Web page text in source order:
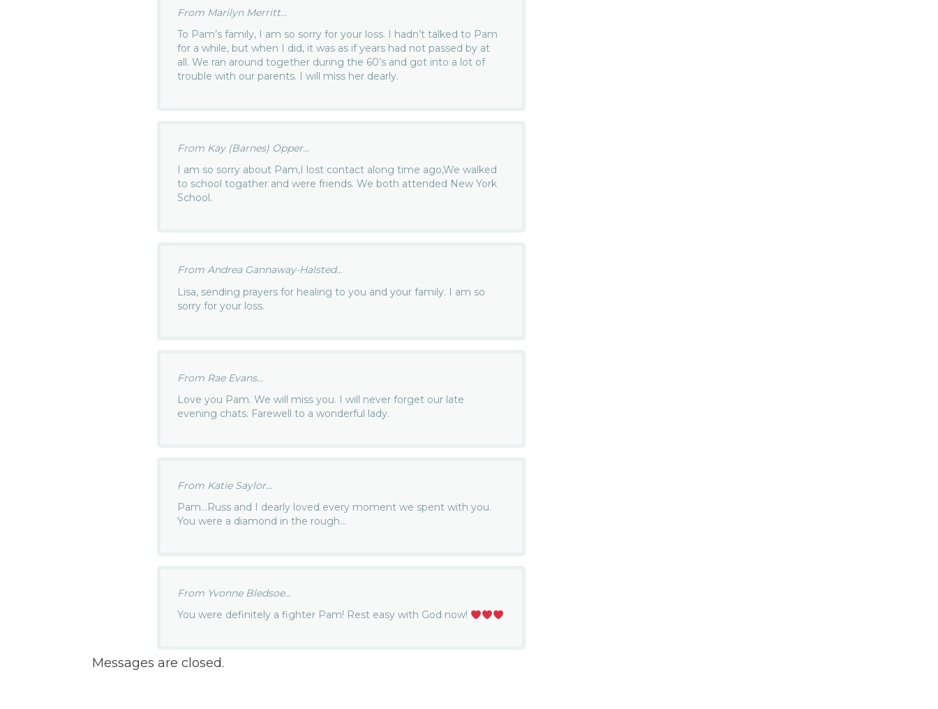
From Marilyn Merritt...
To Pam’s family, I am so sorry for your loss. I hadn’t talked to Pam
for a while, but when I did, it was as if years had not passed by at
all. We ran around together during the 60’s and got into a lot of
trouble with our parents. I will miss her dearly.
From Kay (Barnes) Opper...
I am so sorry about Pam,I lost contact along time ago,We walked
to school togather and were friends. We both attended New York
School.
From Andrea Gannaway-Halsted...
Lisa, sending prayers for healing to you and your family. I am so
sorry for your loss.
From Rae Evans...
Love you Pam. We will miss you. I will never forget our late
evening chats. Farewell to a wonderful lady.
From Katie Saylor...
Pam…Russ and I dearly loved every moment we spent with you.
You were a diamond in the rough…
From Yvonne Bledsoe...
You were definitely a fighter Pam! Rest easy with God now!
Messages are closed.